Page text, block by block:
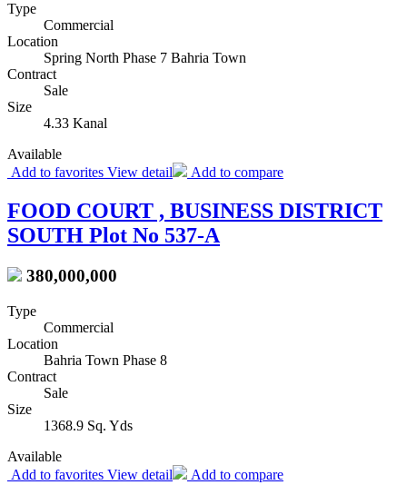
Type
Commercial
Location
Spring North Phase 7 Bahria Town
Contract
Sale
Size
4.33 Kanal
Available
Add to favorites View detail Add to compare
FOOD COURT , BUSINESS DISTRICT
SOUTH Plot No 537-A
380,000,000
Type
Commercial
Location
Bahria Town Phase 8
Contract
Sale
Size
1368.9 Sq. Yds
Available
Add to favorites View detail Add to compare